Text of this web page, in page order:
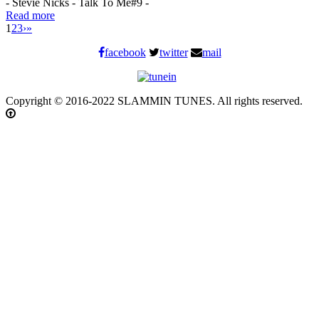
Read more
1 23›»
facebook
twitter mail
Copyright © 2016-2022 SLAMMIN TUNES. All rights reserved.